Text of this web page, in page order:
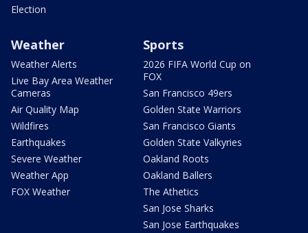
Election
Weather
Weather Alerts
Live Bay Area Weather
Cameras
Air Quality Map
Wildfires
Earthquakes
Severe Weather
Weather App
FOX Weather
Sports
2026 FIFA World Cup on
FOX
San Francisco 49ers
Golden State Warriors
San Francisco Giants
Golden State Valkyries
Oakland Roots
Oakland Ballers
The Athetics
San Jose Sharks
San Jose Earthquakes